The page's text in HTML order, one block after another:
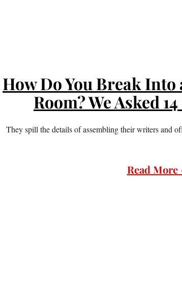
How Do You Break Into
Room? We Asked
They spill the details of assembling their writers and
Read